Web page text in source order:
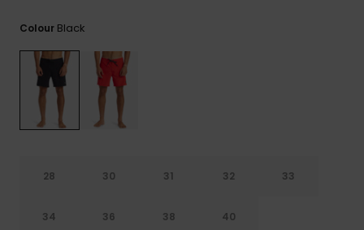
Colour Black
28 30 31 32 33
34 36 38 40